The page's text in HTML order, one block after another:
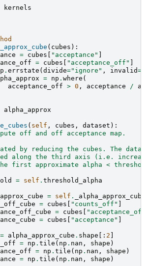
kernels
( cubes ):
= cubes "acceptance"
= cubes "acceptance_off"
. errstate ( divide="ignore" , invalid=
= np . where (
acceptance_off > 0 , acceptance /
alpha_approx
( self , cubes , dataset ):
off and off acceptance map.
by reducing the cubes. The data
along the third axis (i.e.
first approximate alpha <
= self . threshold_alpha
= self . _alpha_approx_cube
= cubes "counts_off"
= cubes
"acceptance_off"
= cubes "acceptance"
= alpha_approx_cube . shape [: 2
= np . tile ( np . nan , shape )
= np . tile ( np . nan , shape )
= np . tile ( np . nan , shape )